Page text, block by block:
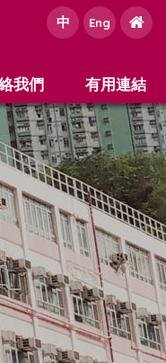
中 Eng
我們 有用連結